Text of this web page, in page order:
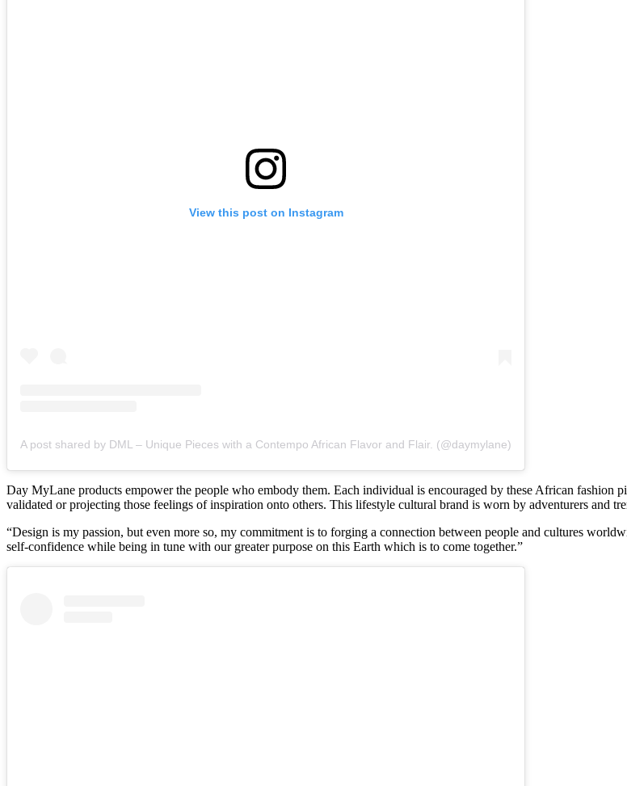
View this post on Instagram
A post shared by DML – Unique Pieces with a Contempo African Flavor and Flair. (@daymylane)
Day MyLane products empower the people who embody them. Each individual is encouraged by these African fashion
validated or projecting those feelings of inspiration onto others. This lifestyle cultural brand is worn by adventurers and
“Design is my passion, but even more so, my commitment is to forging a connection between people and cultures
self-confidence while being in tune with our greater purpose on this Earth which is to come together.”